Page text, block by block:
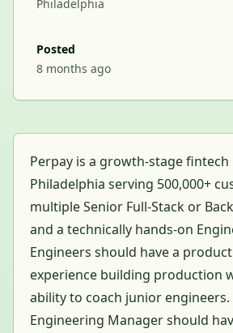
Philadelphia
Posted
8 months ago
Perpay is a growth-stage fintech
Philadelphia serving 500,000+
multiple Senior Full-Stack or
and a technically hands-on
Engineers should have a
experience building production
ability to coach junior engineers.
Engineering Manager should